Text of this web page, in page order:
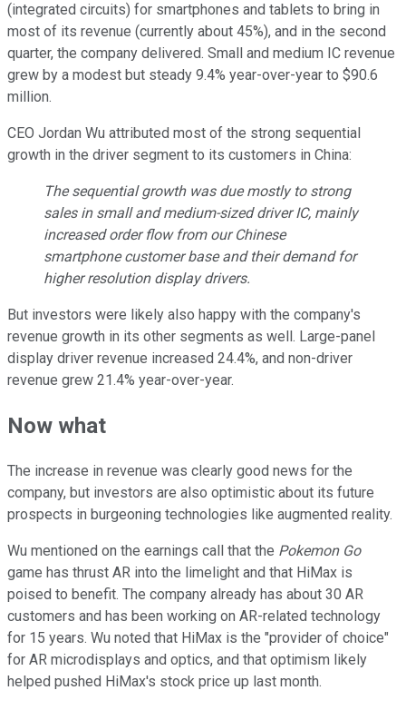
(integrated circuits) for smartphones and tablets to bring in
most of its revenue (currently about 45%), and in the second
quarter, the company delivered. Small and medium IC revenue
grew by a modest but steady 9.4% year-over-year to $90.6
million.
CEO Jordan Wu attributed most of the strong sequential
growth in the driver segment to its customers in China:
The sequential growth was due mostly to strong
sales in small and medium-sized driver IC, mainly
increased order flow from our Chinese
smartphone customer base and their demand for
higher resolution display drivers.
But investors were likely also happy with the company's
revenue growth in its other segments as well. Large-panel
display driver revenue increased 24.4%, and non-driver
revenue grew 21.4% year-over-year.
Now what
The increase in revenue was clearly good news for the
company, but investors are also optimistic about its future
prospects in burgeoning technologies like augmented reality.
Wu mentioned on the earnings call that the Pokemon Go
game has thrust AR into the limelight and that HiMax is
poised to benefit. The company already has about 30 AR
customers and has been working on AR-related technology
for 15 years. Wu noted that HiMax is the "provider of choice"
for AR microdisplays and optics, and that optimism likely
helped pushed HiMax's stock price up last month.